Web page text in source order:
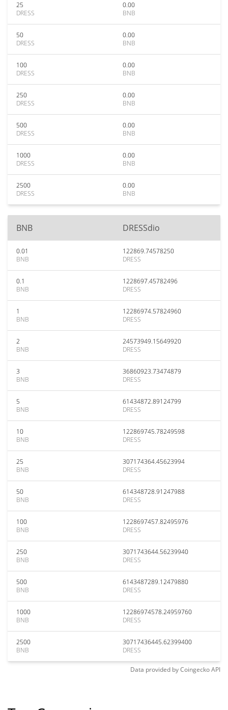
25
DRESS
0.00
BNB
50
DRESS
0.00
BNB
100
DRESS
0.00
BNB
250
DRESS
0.00
BNB
500
DRESS
0.00
BNB
1000
DRESS
0.00
BNB
2500
DRESS
0.00
BNB
BNB DRESSdio
0.01
BNB
122869.74578250
DRESS
0.1
BNB
1228697.45782496
DRESS
1
BNB
12286974.57824960
DRESS
2
BNB
24573949.15649920
DRESS
3
BNB
36860923.73474879
DRESS
5
BNB
61434872.89124799
DRESS
10
BNB
122869745.78249598
DRESS
25
BNB
307174364.45623994
DRESS
50
BNB
614348728.91247988
DRESS
100
BNB
1228697457.82495976
DRESS
250
BNB
3071743644.56239940
DRESS
500
BNB
6143487289.12479880
DRESS
1000
BNB
12286974578.24959760
DRESS
2500
BNB
30717436445.62399400
DRESS
Data provided byCoingeckoAPI